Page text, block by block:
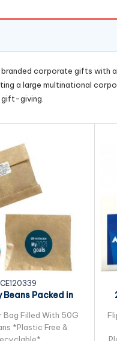
corporate gifts with
a large multinational
gift-giving.
CE120339
Beans Packed in
Bag Filled With 50G
*Plastic Free &